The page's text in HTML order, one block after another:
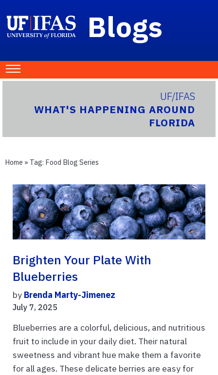
Blogs
UF/IFAS
WHAT'S HAPPENING AROUND
FLORIDA
Home » Tag: Food Blog Series
Brighten Your Plate With
Blueberries
by Brenda Marty-Jimenez
July 7, 2025
Blueberries are a colorful, delicious, and nutritious
fruit to include in your daily diet. Their natural
sweetness and vibrant hue make them a favorite
for all ages. These delicate berries are easy for